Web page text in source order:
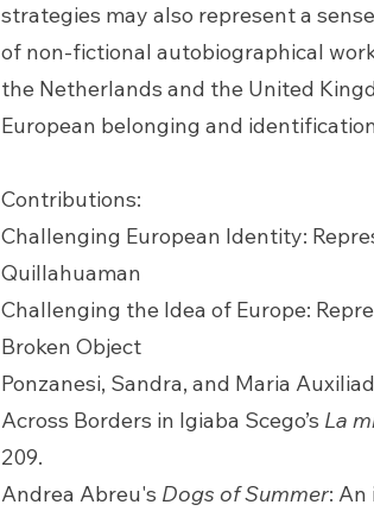
strategies may also represent a
of non-fictional autobiographical
the Netherlands and the United
European belonging and
Contributions:
Challenging European Identity:
Quillahuaman
Challenging the Idea of Europe:
Broken Object
Ponzanesi, Sandra, and Maria
Across Borders in Igiaba Scego’s La
209.
Andrea Abreu's Dogs of Summer: